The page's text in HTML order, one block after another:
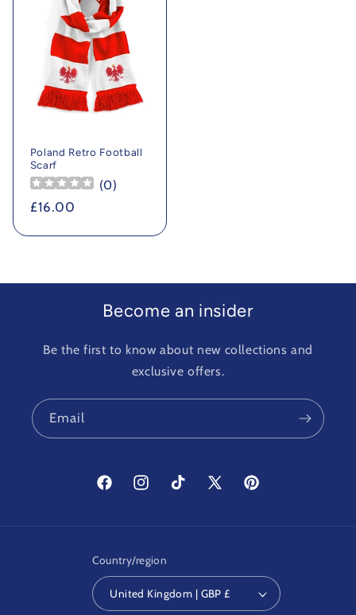
Poland Retro Football
Scarf
(0)
Regular
£16.00
Become an insider
Be the first to know about new collections and
exclusive offers.
Email
FacebookInstagramTikTok
X
Pinterest
Country/region
United Kingdom | GBP £